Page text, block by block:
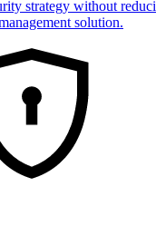
strategy without
solution.